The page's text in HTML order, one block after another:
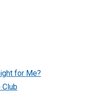
for Me?
Club